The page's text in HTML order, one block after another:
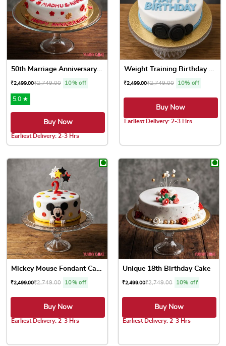
50th Marriage Anniversary Cake
₹2,499.00₹2,749.00 10% off
5.0 ★
Buy Now
Earliest Delivery: 2-3 Hrs
Weight Training Birthday Cake
₹2,499.00₹2,749.00 10% off
Buy Now
Earliest Delivery: 2-3 Hrs
Mickey Mouse Fondant Cake
₹2,499.00₹2,749.00 10% off
Buy Now
Earliest Delivery: 2-3 Hrs
Unique 18th Birthday Cake
₹2,499.00₹2,749.00 10% off
Buy Now
Earliest Delivery: 2-3 Hrs